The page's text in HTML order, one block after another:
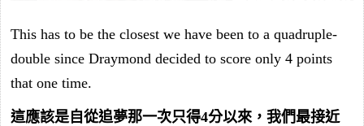
This has to be the closest we have been to a quadruple-
double since Draymond decided to score only 4 points
that one time.
這應該是自從追夢那一次只得4分以來，我們最接近